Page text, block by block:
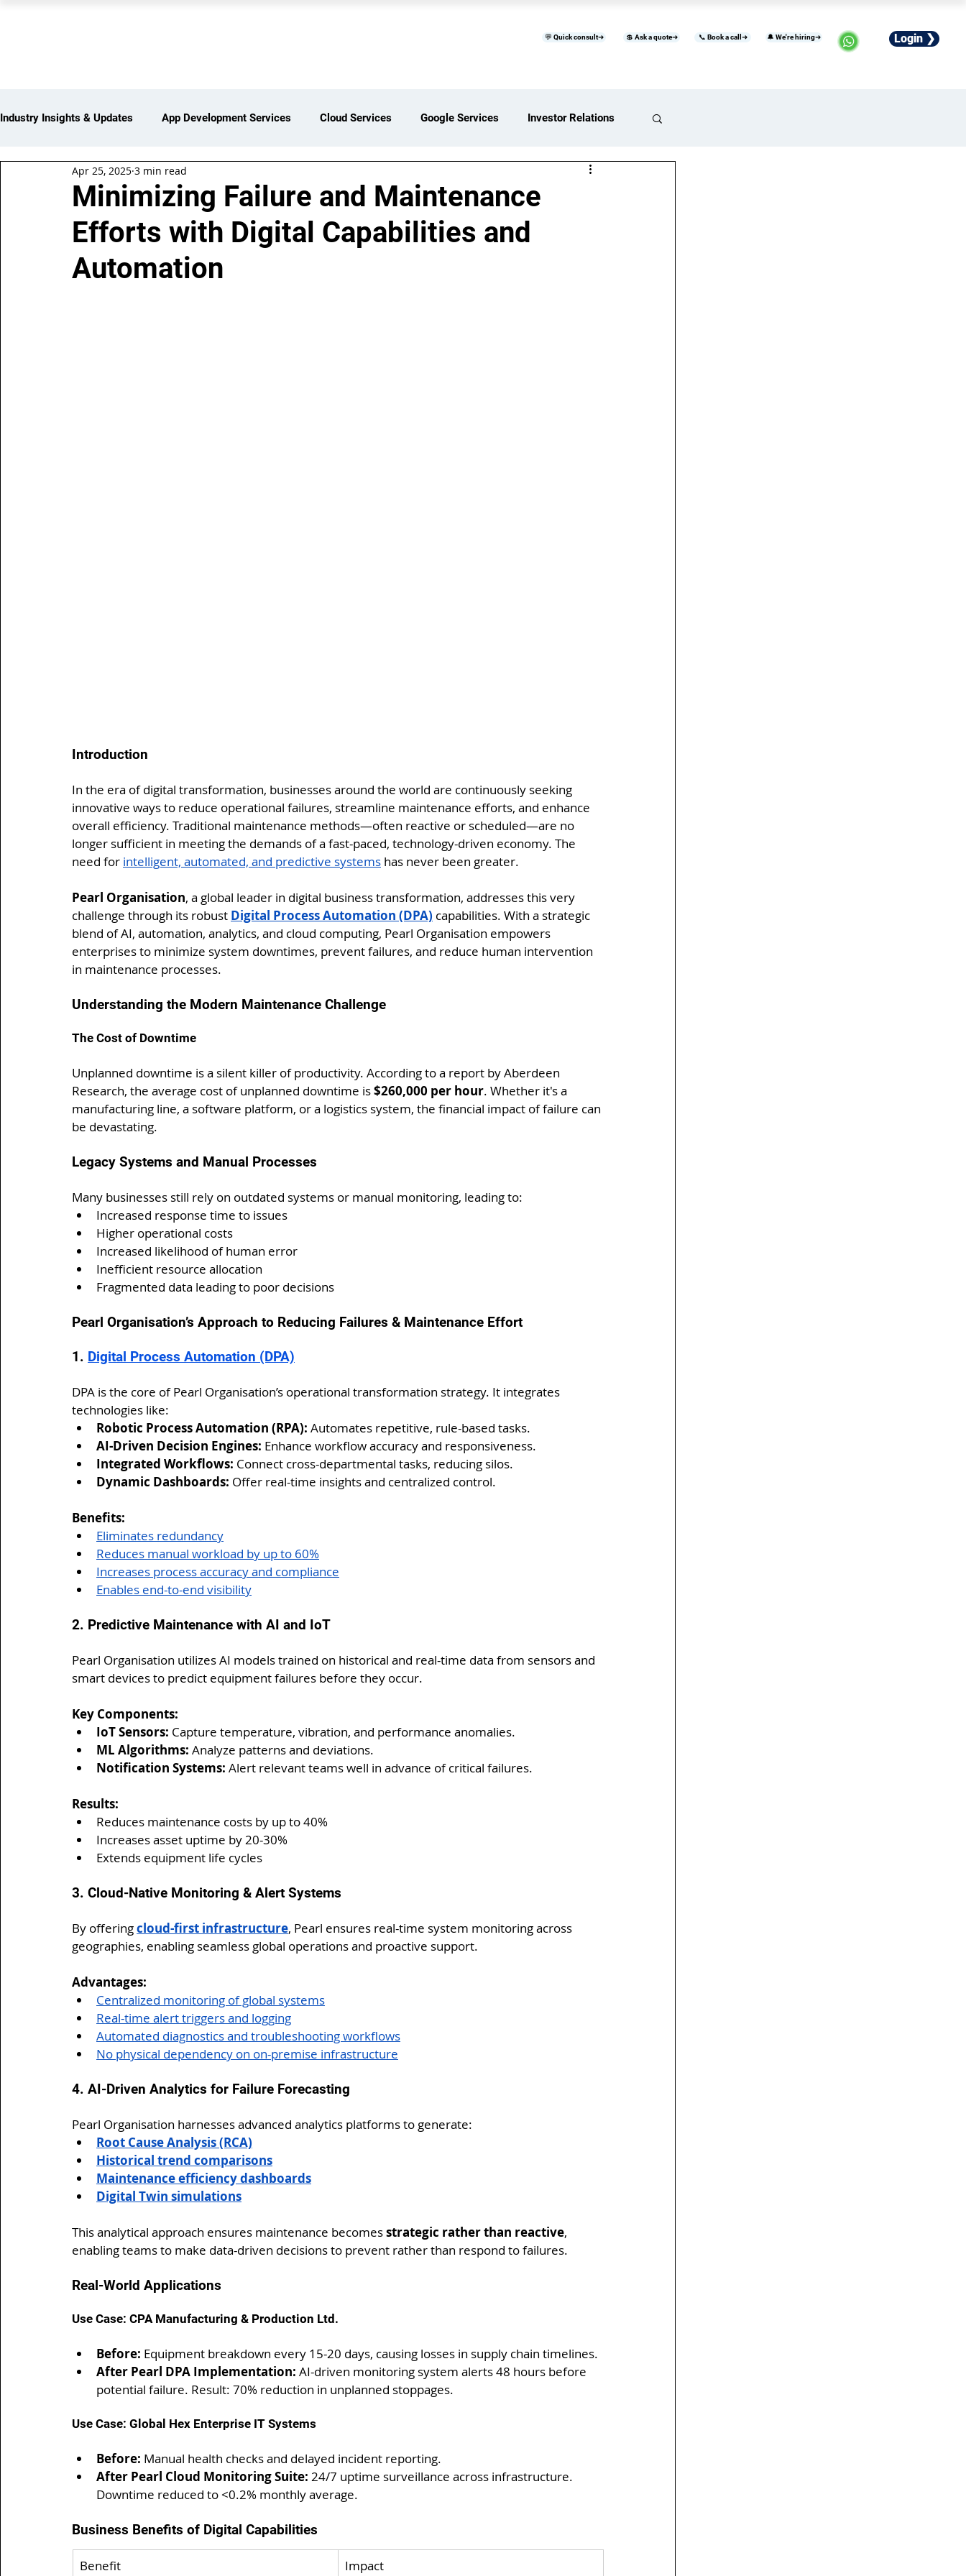
💲 Ask a quote➜ 📞 Book a call➜ 🔔 We're hiring➜ Login ❯
💬 Quick consult➜
Industry Insights & Updates App Development Services Cloud Services Google Services Investor Relations
iot Services Partners Network
Web Development Services Digital Marketing Services Digital Transformation Services
Minimizing Failure and Maintenance
Efforts with Digital Capabilities and
Automation
Apr 25, 2025 3 min read
Introduction
In the era of digital transformation, businesses around the world are continuously seeking
innovative ways to reduce operational failures, streamline maintenance efforts, and enhance
overall efficiency. Traditional maintenance methods—often reactive or scheduled—are no
longer sufficient in meeting the demands of a fast-paced, technology-driven economy. The
need for intelligent, automated, and predictive systems has never been greater.
Pearl Organisation, a global leader in digital business transformation, addresses this very
challenge through its robust Digital Process Automation (DPA) capabilities. With a strategic
blend of AI, automation, analytics, and cloud computing, Pearl Organisation empowers
enterprises to minimize system downtimes, prevent failures, and reduce human intervention
in maintenance processes.
Understanding the Modern Maintenance Challenge
The Cost of Downtime
Unplanned downtime is a silent killer of productivity. According to a report by Aberdeen
Research, the average cost of unplanned downtime is $260,000 per hour. Whether it's a
manufacturing line, a software platform, or a logistics system, the financial impact of failure can
be devastating.
Legacy Systems and Manual Processes
Many businesses still rely on outdated systems or manual monitoring, leading to:
Increased response time to issues
Higher operational costs
Increased likelihood of human error
Inefficient resource allocation
Fragmented data leading to poor decisions
Pearl Organisation’s Approach to Reducing Failures & Maintenance Effort
1. Digital Process Automation (DPA)
DPA is the core of Pearl Organisation’s operational transformation strategy. It integrates
technologies like:
Robotic Process Automation (RPA): Automates repetitive, rule-based tasks.
AI-Driven Decision Engines: Enhance workflow accuracy and responsiveness.
Integrated Workflows: Connect cross-departmental tasks, reducing silos.
Dynamic Dashboards: Offer real-time insights and centralized control.
Benefits:
Eliminates redundancy
Reduces manual workload by up to 60%
Increases process accuracy and compliance
Enables end-to-end visibility
2. Predictive Maintenance with AI and IoT
Pearl Organisation utilizes AI models trained on historical and real-time data from sensors and
smart devices to predict equipment failures before they occur.
Key Components:
IoT Sensors: Capture temperature, vibration, and performance anomalies.
ML Algorithms: Analyze patterns and deviations.
Notification Systems: Alert relevant teams well in advance of critical failures.
Results:
Reduces maintenance costs by up to 40%
Increases asset uptime by 20-30%
Extends equipment life cycles
3. Cloud-Native Monitoring & Alert Systems
By offering cloud-first infrastructure, Pearl ensures real-time system monitoring across
geographies, enabling seamless global operations and proactive support.
Advantages:
Centralized monitoring of global systems
Real-time alert triggers and logging
Automated diagnostics and troubleshooting workflows
No physical dependency on on-premise infrastructure
4. AI-Driven Analytics for Failure Forecasting
Pearl Organisation harnesses advanced analytics platforms to generate:
Root Cause Analysis (RCA)
Historical trend comparisons
Maintenance efficiency dashboards
Digital Twin simulations
This analytical approach ensures maintenance becomes strategic rather than reactive,
enabling teams to make data-driven decisions to prevent rather than respond to failures.
Real-World Applications
Use Case: CPA Manufacturing & Production Ltd.
Before: Equipment breakdown every 15-20 days, causing losses in supply chain timelines.
After Pearl DPA Implementation: AI-driven monitoring system alerts 48 hours before
potential failure. Result: 70% reduction in unplanned stoppages.
Use Case: Global Hex Enterprise IT Systems
Before: Manual health checks and delayed incident reporting.
After Pearl Cloud Monitoring Suite: 24/7 uptime surveillance across infrastructure.
Downtime reduced to <0.2% monthly average.
Business Benefits of Digital Capabilities
Benefit Impact